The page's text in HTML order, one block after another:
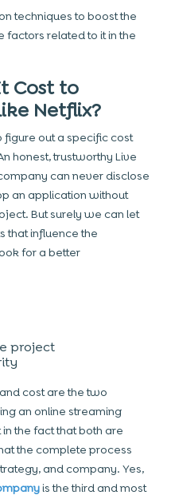
techniques to boost the
factors related to it in the
Cost to
Netflix?
figure out a specific cost
honest, trustworthy Live
can never disclose
an application without
But surely we can let
that influence the
for a better
project
cost are the two
an online streaming
the fact that both are
the complete process
and company. Yes,
is the third and most